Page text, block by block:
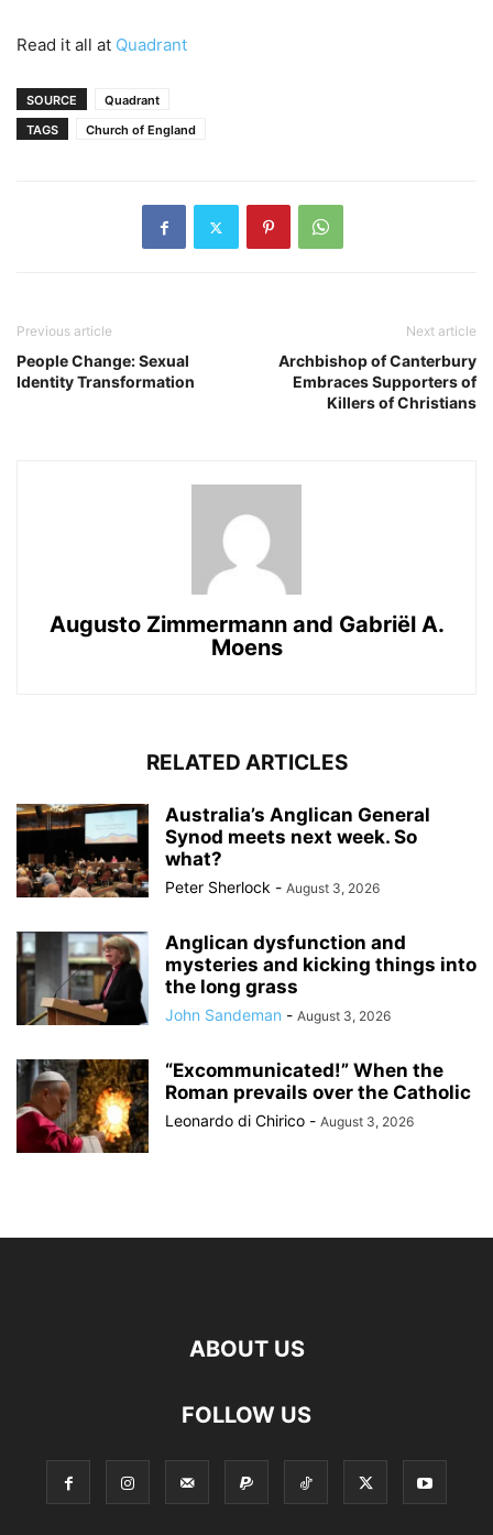
Read it all at Quadrant
SOURCE
Quadrant
TAGS
Church of England
Previous article
People Change: Sexual
Identity Transformation
Next article
Archbishop of Canterbury
Embraces Supporters of
Killers of Christians
Augusto Zimmermannand Gabriël A.
Moens
RELATED ARTICLES
Australia’s Anglican General
Synod meets next week. So
what?
Peter Sherlock - August 3, 2026
Anglican dysfunction and
mysteries and kicking things into
the long grass
John Sandeman - August 3, 2026
“Excommunicated!” When the
Roman prevails over the Catholic
Leonardo di Chirico - August 3, 2026
ABOUT US
FOLLOW US